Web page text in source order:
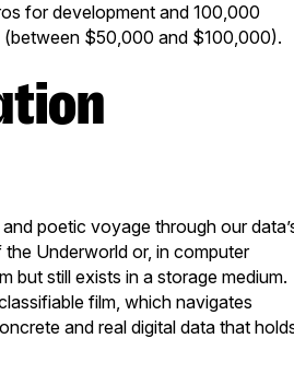
for development and 100,000
(between $50,000 and $100,000).
poetic voyage through our
Underworld or, in computer
but still exists in a storage medium.
film, which navigates
and real digital data that